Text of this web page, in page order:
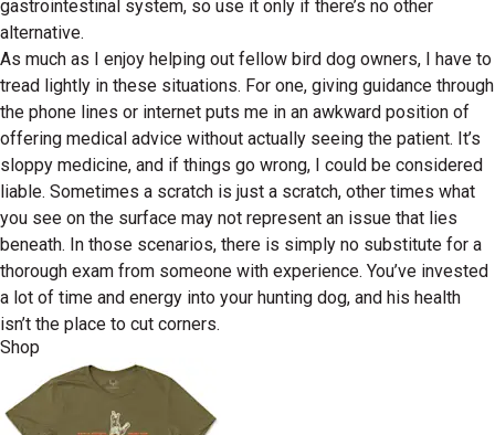
gastrointestinal system, so use it only if there’s no other
alternative.
As much as I enjoy helping out fellow bird dog owners, I have to
tread lightly in these situations. For one, giving guidance through
the phone lines or internet puts me in an awkward position of
offering medical advice without actually seeing the patient. It’s
sloppy medicine, and if things go wrong, I could be considered
liable. Sometimes a scratch is just a scratch, other times what
you see on the surface may not represent an issue that lies
beneath. In those scenarios, there is simply no substitute for a
thorough exam from someone with experience. You’ve invested
a lot of time and energy into your hunting dog, and his health
isn’t the place to cut corners.
Shop